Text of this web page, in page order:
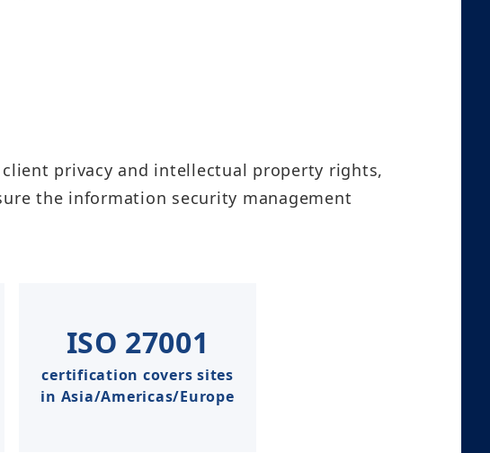
privacy and intellectual property rights,
the information security management
ISO 27001
certification covers sites
in Asia/Americas/Europe